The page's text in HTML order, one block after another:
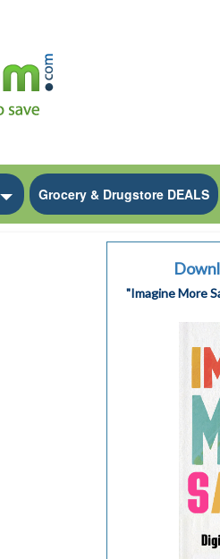
Toggle Dropdown
Grocery & Drugstore DEALS
"Imagine More